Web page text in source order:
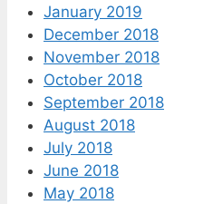
January 2019
December 2018
November 2018
October 2018
September 2018
August 2018
July 2018
June 2018
May 2018